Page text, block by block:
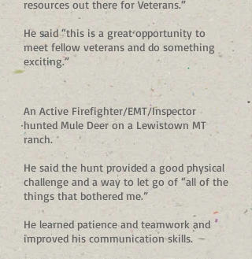
resources out there for Veterans.”
He said “this is a great opportunity to
meet fellow veterans and do something
exciting.”
An Active Firefighter/EMT/Inspector
hunted Mule Deer on a Lewistown MT
ranch.
He said the hunt provided a good physical
challenge and a way to let go of “all of the
things that bothered me.”
He learned patience and teamwork and
improved his communication skills.